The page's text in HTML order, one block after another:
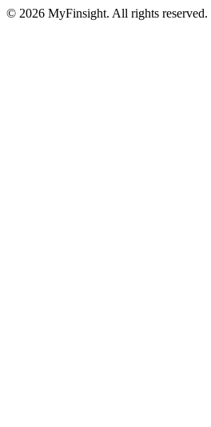
© 2026 MyFinsight. All rights reserved.